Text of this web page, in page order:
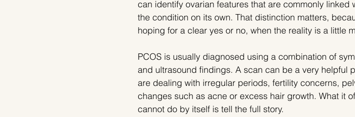
can identify ovarian features that are commonly linked
the condition on its own. That distinction matters,
hoping for a clear yes or no, when the reality is a little
PCOS is usually diagnosed using a combination of
and ultrasound findings. A scan can be a very helpful
are dealing with irregular periods, fertility concerns,
changes such as acne or excess hair growth. What it
cannot do by itself is tell the full story.